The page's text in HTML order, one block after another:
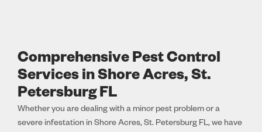
Comprehensive Pest Control
Services in Shore Acres, St.
Petersburg FL
Whether you are dealing with a minor pest problem or a
severe infestation in Shore Acres, St. Petersburg FL, we have